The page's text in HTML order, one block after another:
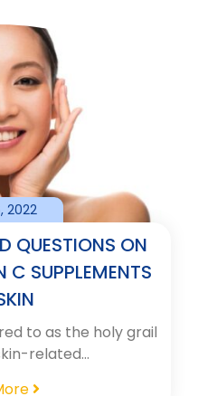
QUESTIONS ON
SUPPLEMENTS
2022
to as the holy grail
related…